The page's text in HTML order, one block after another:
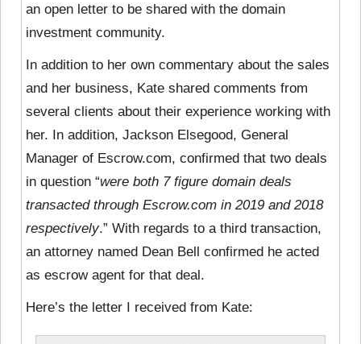
an open letter to be shared with the domain
investment community.
In addition to her own commentary about the sales
and her business, Kate shared comments from
several clients about their experience working with
her. In addition, Jackson Elsegood, General
Manager of Escrow.com, confirmed that two deals
in question “were both 7 figure domain deals
transacted through Escrow.com in 2019 and 2018
respectively.” With regards to a third transaction,
an attorney named Dean Bell confirmed he acted
as escrow agent for that deal.
Here’s the letter I received from Kate: